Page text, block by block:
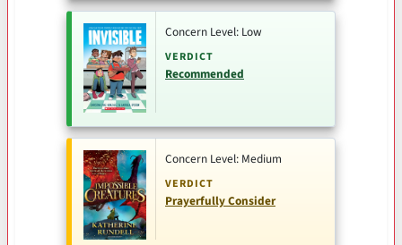
Concern Level: Low
VERDICT
Recommended
Concern Level: Medium
VERDICT
Prayerfully Consider